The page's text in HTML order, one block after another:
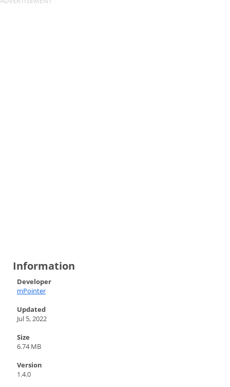
Information
Developer
mPointer
Updated
Jul 5, 2022
Size
6.74 MB
Version
1.4.0